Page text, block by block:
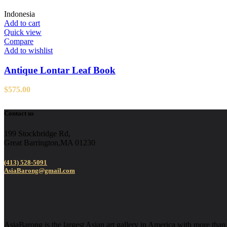
Indonesia
Add to cart
Quick view
Compare
Add to wishlist
Antique Lontar Leaf Book
$575.00
Contact us
199 Stockbridge Rd,
Great Barrington,MA 01230
(413) 528-5091
AsiaBarong@gmail.com
AsiaBarong is the largest Asian art gallery in America with more